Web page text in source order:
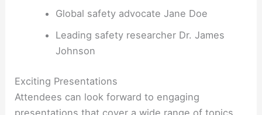
Global safety advocate Jane Doe
Leading safety researcher Dr. James
Johnson
Exciting Presentations
Attendees can look forward to engaging
presentations that cover a wide range of topics,